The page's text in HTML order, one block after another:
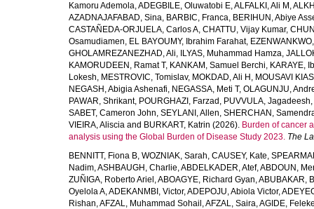
Kamoru Ademola,ADEGBILE, Oluwatobi E,ALFALKI, Ali M ,
AZADNAJAFABAD, Sina, BARBIC, Franca, BERIHUN, Abiye
CASTAÑEDA-ORJUELA, Carlos A, CHATTU, Vijay Kumar,
Osamudiamen, EL BAYOUMY, Ibrahim Farahat,
GHOLAMREZANEZHAD, Ali, ILYAS, Muhammad Hamza,
KAMORUDEEN, Ramat T, KANKAM, Samuel Berchi, KARAYE,
Lokesh, MESTROVIC, Tomislav, MOKDAD, Ali H , MOUSAVI
NEGASH, Abigia Ashenafi, NEGASSA, Meti T, OLAGUNJU,
PAWAR, Shrikant, POURGHAZI, Farzad , PUVVULA, Jagadeesh,
SABET, Cameron John, SEYLANI, Allen, SHERCHAN,
VIEIRA, Aliscia and BURKART, Katrin (2026). Burden of cancer
analysis using the Global Burden of Disease Study 2023. The
BENNITT, Fiona B, WOZNIAK, Sarah, CAUSEY, Kate,
Nadim,ASHBAUGH, Charlie,ABDELKADER, Atef,ABDOUN,
ZUÑIGA, Roberto Ariel ,ABOAGYE, Richard Gyan,ABUBAKAR,
Oyelola A,ADEKANMBI, Victor,ADEPOJU, Abiola Victor,
Rishan,AFZAL, Muhammad Sohail ,AFZAL, Saira,AGIDE,